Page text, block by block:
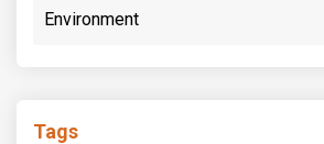
Environment
Tags